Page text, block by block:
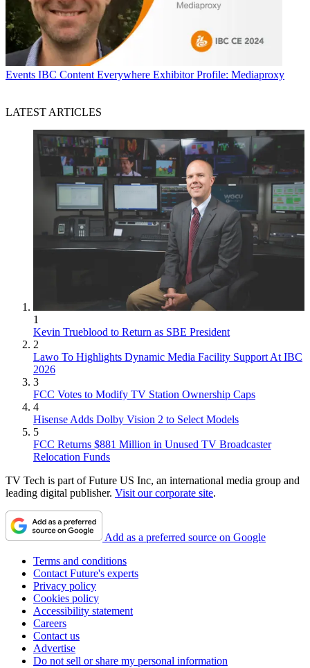
Events IBC Content Everywhere Exhibitor Profile: Mediaproxy
LATEST ARTICLES
1
Kevin Trueblood to Return as SBE President
2
Lawo To Highlights Dynamic Media Facility Support At IBC
2026
3
FCC Votes to Modify TV Station Ownership Caps
4
Hisense Adds Dolby Vision 2 to Select Models
5
FCC Returns $881 Million in Unused TV Broadcaster
Relocation Funds
TV Tech is part of Future US Inc, an international media group and
leading digital publisher. Visit our corporate site.
Add as a preferred source on Google
Terms and conditions
Contact Future's experts
Privacy policy
Cookies policy
Accessibility statement
Careers
Contact us
Advertise
Do not sell or share my personal information